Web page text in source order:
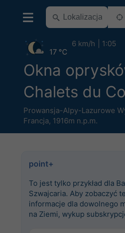
Okna
Chalets du
Prowansja-Alpy-Lazurowe
Francja, 1916m n.p.m.
17 °C
6 km/h 1:05
point+
To jest tylko przykład dla
Szwajcaria. Aby zobaczyć
informacje dla dowolnego
na Ziemi, wykup